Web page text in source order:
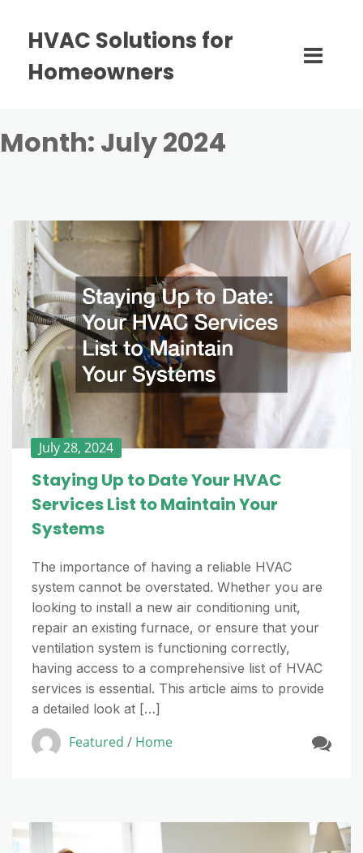
HVAC Solutions for
Homeowners
Month: July 2024
July 28, 2024
Staying Up to Date Your HVAC
Services List to Maintain Your
Systems
The importance of having a reliable HVAC
system cannot be overstated. Whether you are
looking to install a new air conditioning unit,
repair an existing furnace, or ensure that your
ventilation system is functioning correctly,
having access to a comprehensive list of HVAC
services is essential. This article aims to provide
a detailed look at […]
Featured / Home